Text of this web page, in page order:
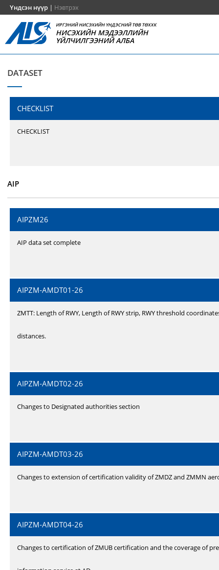
Үндсэн нүүр | Нэвтрэх
ИРГЭНИЙ НИСЭХИЙН ҮНДЭСНИЙ ТӨВ ТӨХХК
НИСЭХИЙН МЭДЭЭЛЛИЙН
ҮЙЛЧИЛГЭЭНИЙ АЛБА
DATASET
CHECKLIST
CHECKLIST
AIP
AIPZM26
AIP data set complete
AIPZM-AMDT01-26
ZMTT: Length of RWY, Length of RWY strip, RWY threshold
distances.
AIPZM-AMDT02-26
Changes to Designated authorities section
AIPZM-AMDT03-26
Changes to extension of certification validity of ZMDZ and ZMMN
AIPZM-AMDT04-26
Changes to certification of ZMUB certification and the coverage of